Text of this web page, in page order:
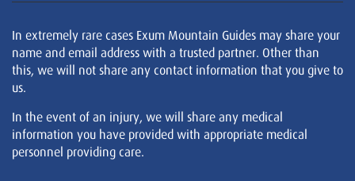
In extremely rare cases Exum Mountain Guides may share your
name and email address with a trusted partner. Other than
this, we will not share any contact information that you give to
us.
In the event of an injury, we will share any medical
information you have provided with appropriate medical
personnel providing care.